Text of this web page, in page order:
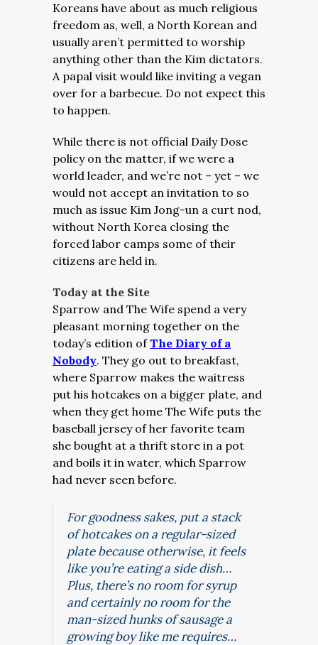
Koreans have about as much religious
freedom as, well, a North Korean and
usually aren’t permitted to worship
anything other than the Kim dictators.
A papal visit would like inviting a vegan
over for a barbecue. Do not expect this
to happen.
While there is not official Daily Dose
policy on the matter, if we were a
world leader, and we’re not – yet – we
would not accept an invitation to so
much as issue Kim Jong-un a curt nod,
without North Korea closing the
forced labor camps some of their
citizens are held in.
Today at the Site
Sparrow and The Wife spend a very
pleasant morning together on the
today’s edition ofThe Diary of a
Nobody. They go out to breakfast,
where Sparrow makes the waitress
put his hotcakes on a bigger plate, and
when they get home The Wife puts the
baseball jersey of her favorite team
she bought at a thrift store in a pot
and boils it in water, which Sparrow
had never seen before.
For goodness sakes, put a stack
of hotcakes on a regular-sized
plate because otherwise, it feels
like you’re eating a side dish…
Plus, there’s no room for syrup
and certainly no room for the
man-sized hunks of sausage a
growing boy like me requires…